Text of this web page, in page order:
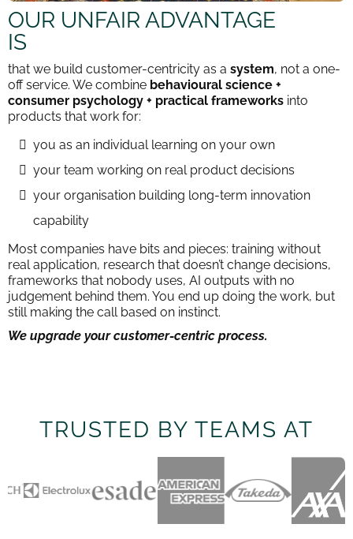
OUR UNFAIR ADVANTAGE
IS
that we build customer-centricity as a system, not a one-
off service. We combine behavioural science +
consumer psychology + practical frameworks into
products that work for:
you as an individual learning on your own
your team working on real product decisions
your organisation building long-term innovation
capability
Most companies have bits and pieces: training without
real application, research that doesn’t change decisions,
frameworks that nobody uses, AI outputs with no
judgement behind them. You end up doing the work, but
still making the call based on instinct.
We upgrade your customer-centric process.
TRUSTED BY TEAMS AT